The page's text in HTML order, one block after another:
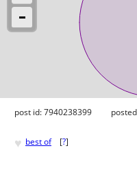
post id: 7940238399
♥ best of [?]